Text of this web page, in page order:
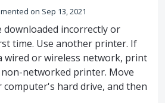
Sep 13, 2021
downloaded incorrectly or
time. Use another printer. If
wired or wireless network, print
networked printer. Move
computer's hard drive, and then